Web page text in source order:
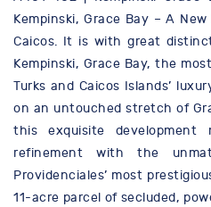
Kempinski, Grace Bay – A
Caicos. It is with great
Kempinski, Grace Bay, the
Turks and Caicos Islands’
on an untouched stretch of
this exquisite development
refinement with the
Providenciales’ most
11-acre parcel of secluded,